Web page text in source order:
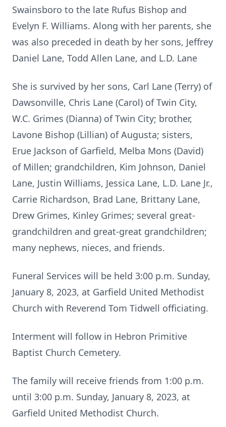
Swainsboro to the late Rufus Bishop and
Evelyn F. Williams. Along with her parents, she
was also preceded in death by her sons, Jeffrey
Daniel Lane, Todd Allen Lane, and L.D. Lane
She is survived by her sons, Carl Lane (Terry) of
Dawsonville, Chris Lane (Carol) of Twin City,
W.C. Grimes (Dianna) of Twin City; brother,
Lavone Bishop (Lillian) of Augusta; sisters,
Erue Jackson of Garfield, Melba Mons (David)
of Millen; grandchildren, Kim Johnson, Daniel
Lane, Justin Williams, Jessica Lane, L.D. Lane Jr.,
Carrie Richardson, Brad Lane, Brittany Lane,
Drew Grimes, Kinley Grimes; several great-
grandchildren and great-great grandchildren;
many nephews, nieces, and friends.
Funeral Services will be held 3:00 p.m. Sunday,
January 8, 2023, at Garfield United Methodist
Church with Reverend Tom Tidwell officiating.
Interment will follow in Hebron Primitive
Baptist Church Cemetery.
The family will receive friends from 1:00 p.m.
until 3:00 p.m. Sunday, January 8, 2023, at
Garfield United Methodist Church.